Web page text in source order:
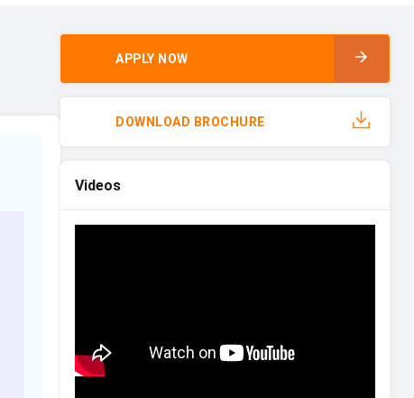
APPLY NOW
DOWNLOAD BROCHURE
Videos